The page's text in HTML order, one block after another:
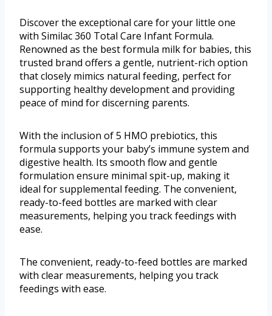
Discover the exceptional care for your little one
with Similac 360 Total Care Infant Formula.
Renowned as the best formula milk for babies, this
trusted brand offers a gentle, nutrient-rich option
that closely mimics natural feeding, perfect for
supporting healthy development and providing
peace of mind for discerning parents.
With the inclusion of 5 HMO prebiotics, this
formula supports your baby’s immune system and
digestive health. Its smooth flow and gentle
formulation ensure minimal spit-up, making it
ideal for supplemental feeding. The convenient,
ready-to-feed bottles are marked with clear
measurements, helping you track feedings with
ease.
The convenient, ready-to-feed bottles are marked
with clear measurements, helping you track
feedings with ease.